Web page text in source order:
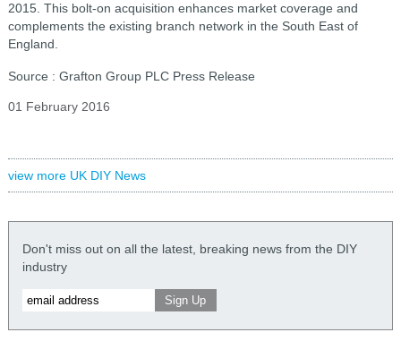
2015. This bolt-on acquisition enhances market coverage and
complements the existing branch network in the South East of
England.
Source : Grafton Group PLC Press Release
01 February 2016
view more UK DIY News
Don't miss out on all the latest, breaking news from the DIY
industry